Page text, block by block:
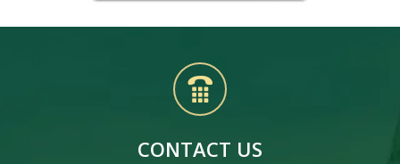
CONTACT US